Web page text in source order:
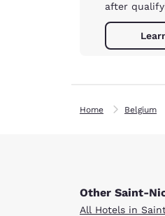
after
Home Belgium
Other Saint-
All Hotels in